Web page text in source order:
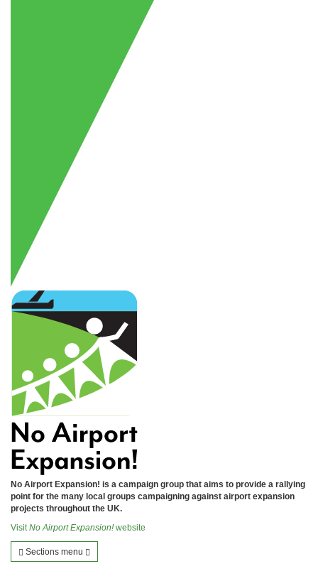
No Airport Expansion! is a campaign group that aims to provide a rallying
point for the many local groups campaigning against airport expansion
projects throughout the UK.
VisitNo Airport Expansion!website
Sections menu